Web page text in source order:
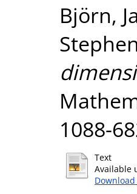
Björn,
Stephen
1088-
Text
Available
Download